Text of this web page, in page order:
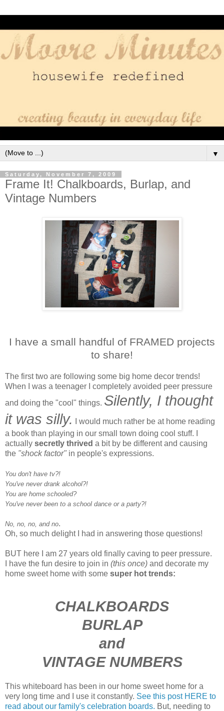
▼
Saturday, November 7, 2009
Frame It! Chalkboards, Burlap, and
Vintage Numbers
I have a small handful of FRAMED projects
to share!
The first two are following some big home decor trends!
When I was a teenager I completely avoided peer pressure
and doing the "cool" things. Silently, I thought
it was silly.
I would much rather be at home reading
a book than playing in our small town doing cool stuff. I
actually secretly thrived a bit by be different and causing
the "shock factor" in people's expressions.
You don't have tv?!
You've never drank alcohol?!
You are home schooled?
You've never been to a school dance or a party?!
No, no, no, and no.
Oh, so much delight I had in answering those questions!
BUT here I am 27 years old finally caving to peer pressure.
I have the fun desire to join in (this once) and decorate my
home sweet home with some super hot trends:
CHALKBOARDS
BURLAP
and
VINTAGE NUMBERS
This whiteboard has been in our home sweet home for a
very long time and I use it constantly. See this post HERE to
read about our family's celebration boards. But, needing to